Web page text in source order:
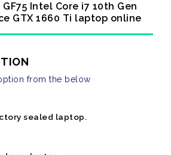
Intel Core i7 10th Gen
GTX 1660 Ti laptop online
from the below
sealed laptop.